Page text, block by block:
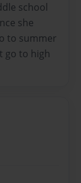
school
she
to summer
go to high